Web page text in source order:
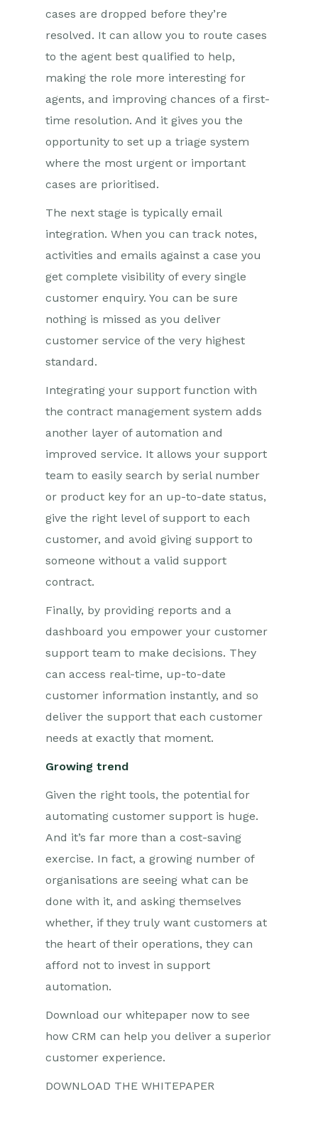
cases are dropped before they’re
resolved. It can allow you to route cases
to the agent best qualified to help,
making the role more interesting for
agents, and improving chances of a first-
time resolution. And it gives you the
opportunity to set up a triage system
where the most urgent or important
cases are prioritised.
The next stage is typically email
integration. When you can track notes,
activities and emails against a case you
get complete visibility of every single
customer enquiry. You can be sure
nothing is missed as you deliver
customer service of the very highest
standard.
Integrating your support function with
the contract management system adds
another layer of automation and
improved service. It allows your support
team to easily search by serial number
or product key for an up-to-date status,
give the right level of support to each
customer, and avoid giving support to
someone without a valid support
contract.
Finally, by providing reports and a
dashboard you empower your customer
support team to make decisions. They
can access real-time, up-to-date
customer information instantly, and so
deliver the support that each customer
needs at exactly that moment.
Growing trend
Given the right tools, the potential for
automating customer support is huge.
And it’s far more than a cost-saving
exercise. In fact, a growing number of
organisations are seeing what can be
done with it, and asking themselves
whether, if they truly want customers at
the heart of their operations, they can
afford not to invest in support
automation.
Download our whitepaper now to see
how CRM can help you deliver a superior
customer experience.
DOWNLOAD THE WHITEPAPER